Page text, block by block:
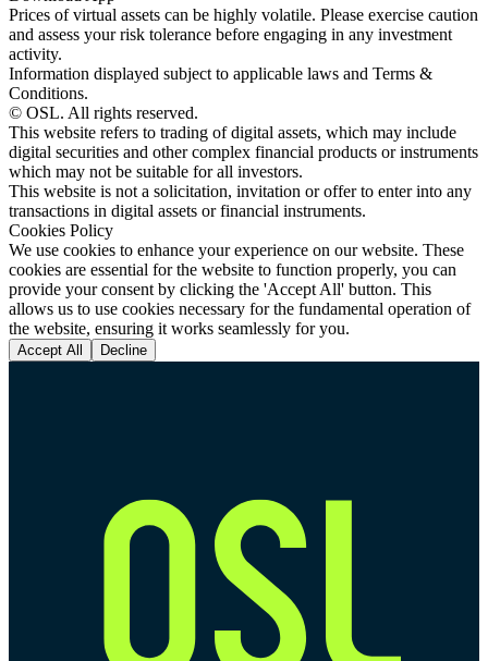
Prices of virtual assets can be highly volatile. Please exercise caution
and assess your risk tolerance before engaging in any investment
activity.
Information displayed subject to applicable laws and Terms &
Conditions.
© OSL. All rights reserved.
This website refers to trading of digital assets, which may include
digital securities and other complex financial products or instruments
which may not be suitable for all investors.
This website is not a solicitation, invitation or offer to enter into any
transactions in digital assets or financial instruments.
Cookies Policy
We use cookies to enhance your experience on our website. These
cookies are essential for the website to function properly, you can
provide your consent by clicking the 'Accept All' button. This
allows us to use cookies necessary for the fundamental operation of
the website, ensuring it works seamlessly for you.
Accept All Decline